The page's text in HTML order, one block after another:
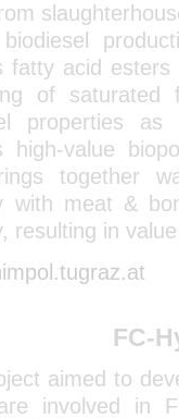
fatty acid esters
of saturated
properties
high-value
together
with meat &
resulting in
FC-
aimed to
involved in